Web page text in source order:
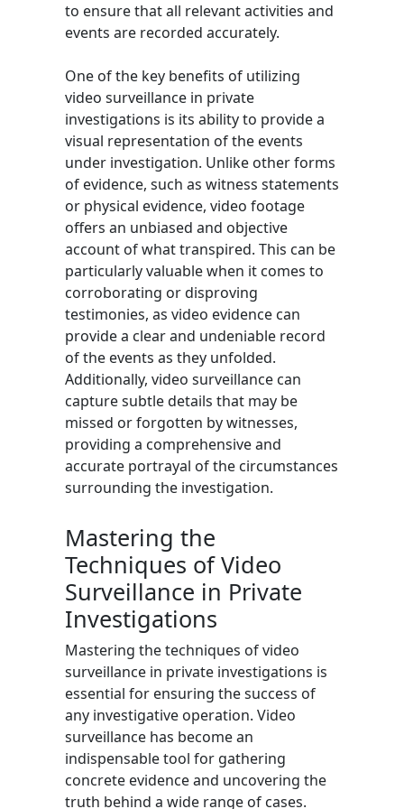
to ensure that all relevant activities and
events are recorded accurately.
One of the key benefits of utilizing
video surveillance in private
investigations is its ability to provide a
visual representation of the events
under investigation. Unlike other forms
of evidence, such as witness statements
or physical evidence, video footage
offers an unbiased and objective
account of what transpired. This can be
particularly valuable when it comes to
corroborating or disproving
testimonies, as video evidence can
provide a clear and undeniable record
of the events as they unfolded.
Additionally, video surveillance can
capture subtle details that may be
missed or forgotten by witnesses,
providing a comprehensive and
accurate portrayal of the circumstances
surrounding the investigation.
Mastering the
Techniques of Video
Surveillance in Private
Investigations
Mastering the techniques of video
surveillance in private investigations is
essential for ensuring the success of
any investigative operation. Video
surveillance has become an
indispensable tool for gathering
concrete evidence and uncovering the
truth behind a wide range of cases.